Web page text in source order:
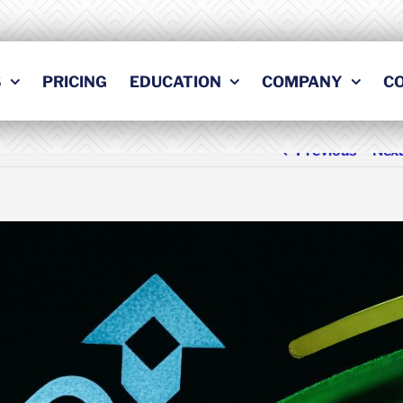
PRICING EDUCATION COMPANY
Previous Next